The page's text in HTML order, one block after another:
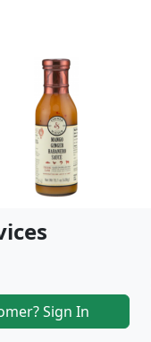
Sign In